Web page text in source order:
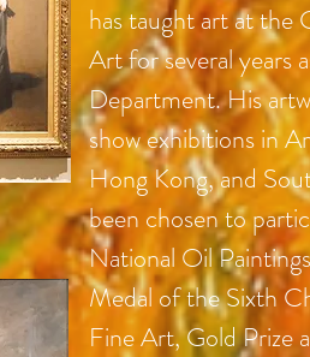
has taught art at the
Art for several years
Department. His
show exhibitions in
Hong Kong, and
been chosen to
National Oil
Medal of the Sixth
Fine Art, Gold Prize